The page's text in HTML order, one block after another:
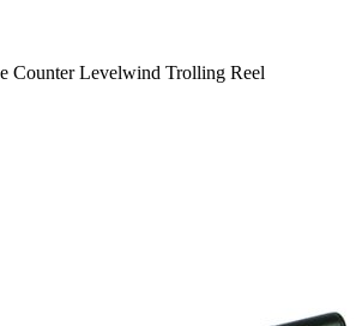
Counter Levelwind Trolling Reel